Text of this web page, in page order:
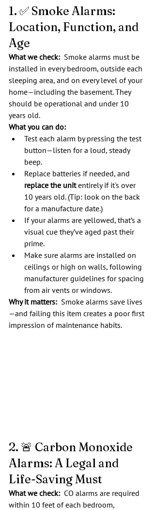
1. ✅ Smoke Alarms:
Location, Function, and
Age
What we check: Smoke alarms must be
installed in every bedroom, outside each
sleeping area, and on every level of your
home—including the basement. They
should be operational and under 10
years old.
What you can do:
Test each alarm by pressing the test
button—listen for a loud, steady
beep.
Replace batteries if needed, and
replace the unit entirely if it's over
10 years old. (Tip: look on the back
for a manufacture date.)
If your alarms are yellowed, that’s a
visual cue they’ve aged past their
prime.
Make sure alarms are installed on
ceilings or high on walls, following
manufacturer guidelines for spacing
from air vents or windows.
Why it matters:
  Smoke alarms save lives
—and failing this item creates a poor first
impression of maintenance habits.
2. 🚨 Carbon Monoxide
Alarms: A Legal and
Life-Saving Must
What we check: CO alarms are required
within 10 feet of each bedroom,